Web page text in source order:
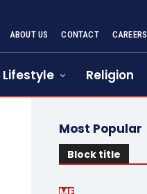
ABOUT US CONTACT CAREERS
Lifestyle Religion
Most Popular
Block title